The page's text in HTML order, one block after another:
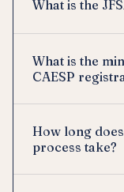
What is the
What is the
CAESP
How long
process take?